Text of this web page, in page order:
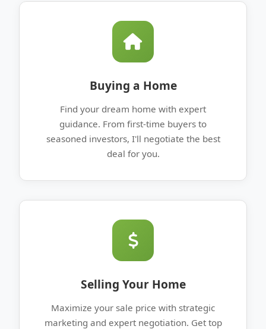
Buying a Home
Find your dream home with expert
guidance. From first-time buyers to
seasoned investors, I'll negotiate the best
deal for you.
Selling Your Home
Maximize your sale price with strategic
marketing and expert negotiation. Get top